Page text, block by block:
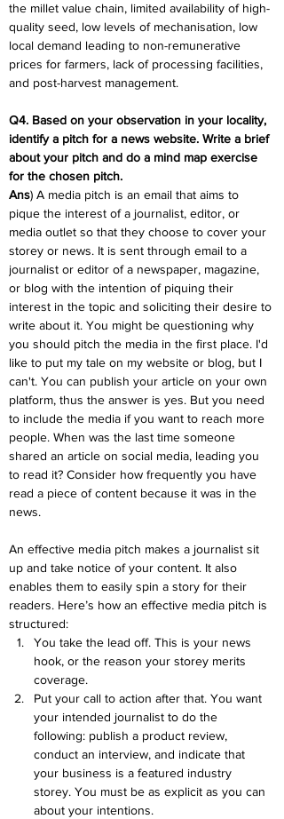
the millet value chain, limited availability of high-
quality seed, low levels of mechanisation, low
local demand leading to non-remunerative
prices for farmers, lack of processing facilities,
and post-harvest management.
Q4. Based on your observation in your locality,
identify a pitch for a news website. Write a brief
about your pitch and do a mind map exercise
for the chosen pitch.
Ans) A media pitch is an email that aims to
pique the interest of a journalist, editor, or
media outlet so that they choose to cover your
storey or news. It is sent through email to a
journalist or editor of a newspaper, magazine,
or blog with the intention of piquing their
interest in the topic and soliciting their desire to
write about it. You might be questioning why
you should pitch the media in the first place. I'd
like to put my tale on my website or blog, but I
can't. You can publish your article on your own
platform, thus the answer is yes. But you need
to include the media if you want to reach more
people. When was the last time someone
shared an article on social media, leading you
to read it? Consider how frequently you have
read a piece of content because it was in the
news.
An effective media pitch makes a journalist sit
up and take notice of your content. It also
enables them to easily spin a story for their
readers. Here’s how an effective media pitch is
structured:
You take the lead off. This is your news
hook, or the reason your storey merits
coverage.
Put your call to action after that. You want
your intended journalist to do the
following: publish a product review,
conduct an interview, and indicate that
your business is a featured industry
storey. You must be as explicit as you can
about your intentions.